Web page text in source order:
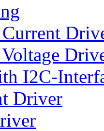
I2C-
Driver